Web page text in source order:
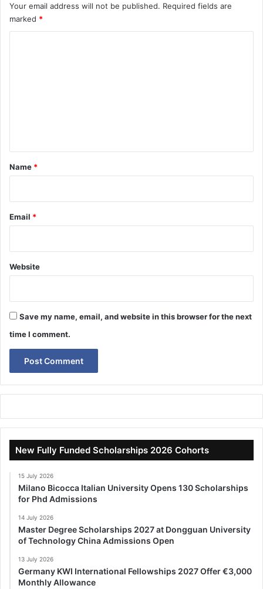
Your email address will not be published. Required fields are
marked *
*
Name *
Email *
Website
Save my name, email, and website in this browser for the next
time I comment.
New Fully Funded Scholarships 2026 Cohorts
15 July 2026
Milano Bicocca Italian University Opens 130 Scholarships
for Phd Admissions
14 July 2026
Master Degree Scholarships 2027 at Dongguan University
of Technology China Admissions Open
13 July 2026
Germany KWI International Fellowships 2027 Offer €3,000
Monthly Allowance